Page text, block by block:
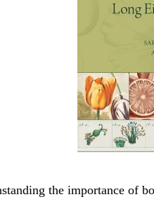
the importance of